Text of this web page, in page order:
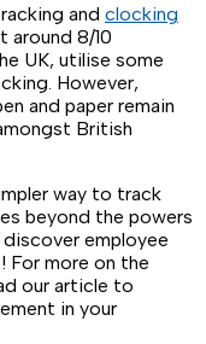
and clocking
around 8/10
UK, utilise some
However,
and paper remain
British
way to track
beyond the powers
discover employee
For more on the
our article to
in your